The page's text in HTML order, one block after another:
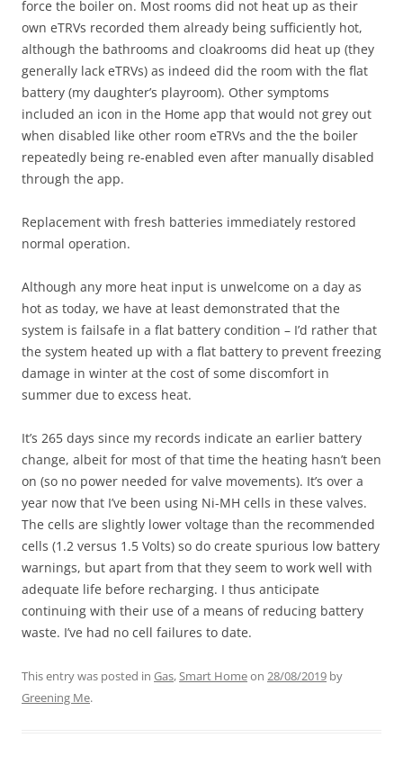
force the boiler on. Most rooms did not heat up as their
own eTRVs recorded them already being sufficiently hot,
although the bathrooms and cloakrooms did heat up (they
generally lack eTRVs) as indeed did the room with the flat
battery (my daughter’s playroom). Other symptoms
included an icon in the Home app that would not grey out
when disabled like other room eTRVs and the the boiler
repeatedly being re-enabled even after manually disabled
through the app.
Replacement with fresh batteries immediately restored
normal operation.
Although any more heat input is unwelcome on a day as
hot as today, we have at least demonstrated that the
system is failsafe in a flat battery condition – I’d rather that
the system heated up with a flat battery to prevent freezing
damage in winter at the cost of some discomfort in
summer due to excess heat.
It’s 265 days since my records indicate an earlier battery
change, albeit for most of that time the heating hasn’t been
on (so no power needed for valve movements). It’s over a
year now that I’ve been using Ni-MH cells in these valves.
The cells are slightly lower voltage than the recommended
cells (1.2 versus 1.5 Volts) so do create spurious low battery
warnings, but apart from that they seem to work well with
adequate life before recharging. I thus anticipate
continuing with their use of a means of reducing battery
waste. I’ve had no cell failures to date.
This entry was posted in Gas,Smart Homeon 28/08/2019 by
Greening Me.